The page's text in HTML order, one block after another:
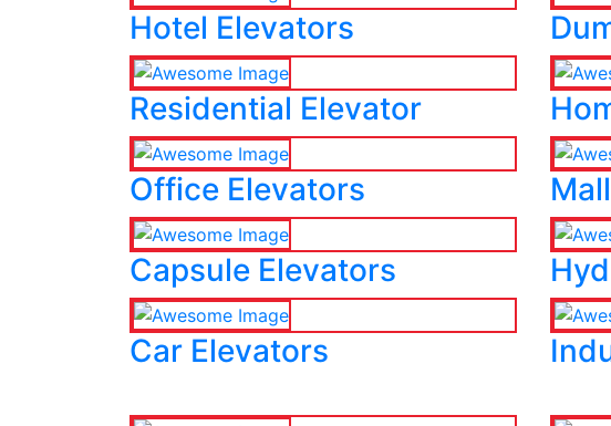
Hotel Elevators
Residential Elevator
Office Elevators
Capsule Elevators
Car Elevators